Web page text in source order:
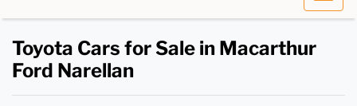
Toyota Cars for Sale in Macarthur
Ford Narellan